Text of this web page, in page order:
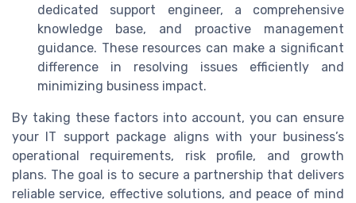
dedicated support engineer, a comprehensive
knowledge base, and proactive management
guidance. These resources can make a significant
difference in resolving issues efficiently and
minimizing business impact.
By taking these factors into account, you can ensure
your IT support package aligns with your business’s
operational requirements, risk profile, and growth
plans. The goal is to secure a partnership that delivers
reliable service, effective solutions, and peace of mind